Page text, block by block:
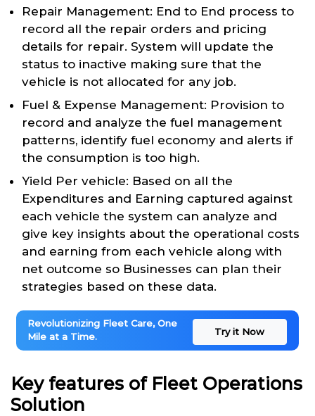
Repair Management: End to End process to
record all the repair orders and pricing
details for repair. System will update the
status to inactive making sure that the
vehicle is not allocated for any job.
Fuel & Expense Management: Provision to
record and analyze the fuel management
patterns, identify fuel economy and alerts if
the consumption is too high.
Yield Per vehicle: Based on all the
Expenditures and Earning captured against
each vehicle the system can analyze and
give key insights about the operational costs
and earning from each vehicle along with
net outcome so Businesses can plan their
strategies based on these data.
Revolutionizing Fleet Care, One
Mile at a Time.
Try it Now
Key features of Fleet Operations
Solution